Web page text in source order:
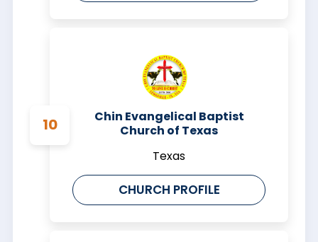
Chin Evangelical Baptist
Church of Texas
Texas
CHURCH PROFILE